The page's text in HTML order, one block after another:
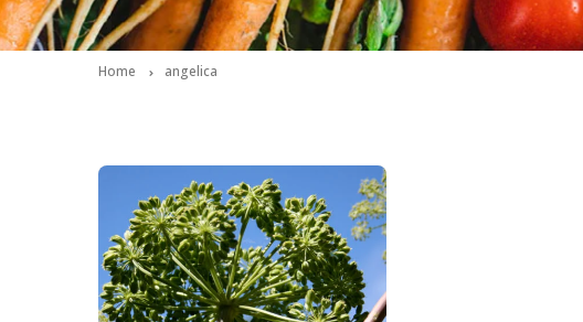
Home angelica